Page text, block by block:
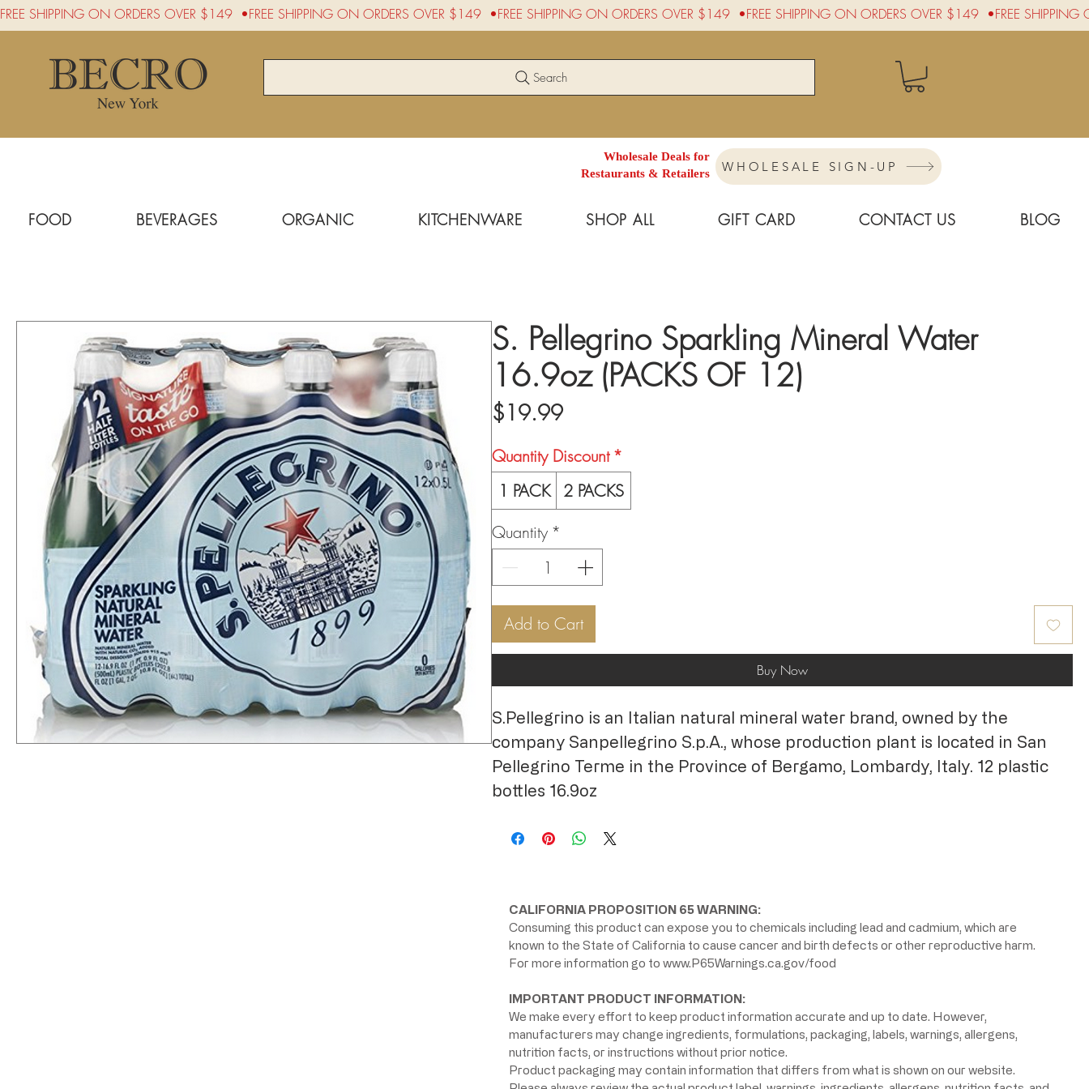
FREE SHIPPING ON ORDERS OVER $149  •
Search
Wholesale Deals for
Restaurants & Retailers
WHOLESALE SIGN-UP
FOOD BEVERAGES ORGANIC KITCHENWARE SHOP ALL GIFT CARD CONTACT US BLOG
S. Pellegrino Sparkling Mineral Water
16.9oz (PACKS OF 12)
$19.99Price
Quantity Discount *
1 PACK
2 PACKS
Quantity *
Add to Cart
Buy Now
S.Pellegrino is an Italian natural mineral water brand, owned by the
company Sanpellegrino S.p.A., whose production plant is located in San
Pellegrino Terme in the Province of Bergamo, Lombardy, Italy. 12 plastic
bottles 16.9oz
CALIFORNIA PROPOSITION 65 WARNING:
Consuming this product can expose you to chemicals including lead and cadmium, which are
known to the State of California to cause cancer and birth defects or other reproductive harm.
For more information go to www.P65Warnings.ca.gov/food
IMPORTANT PRODUCT INFORMATION:
We make every effort to keep product information accurate and up to date. However,
manufacturers may change ingredients, formulations, packaging, labels, warnings, allergens,
nutrition facts, or instructions without prior notice.
Product packaging may contain information that differs from what is shown on our website.